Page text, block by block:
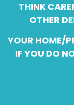
THINK
OTHER
YOUR HOME/
IF YOU DO